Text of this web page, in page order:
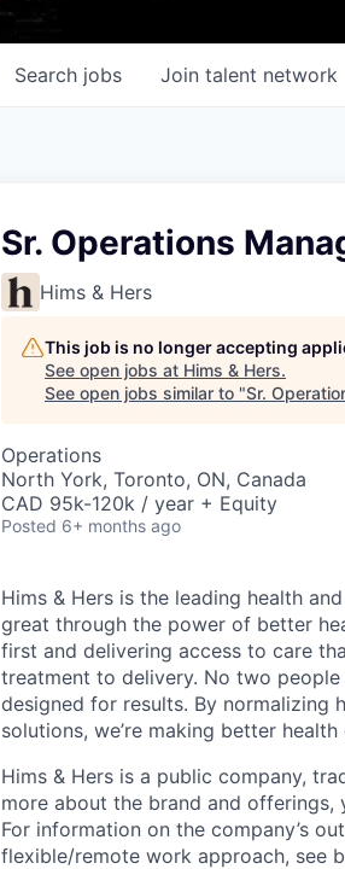
Search jobs Join talent network
Sr. Operations
Hims & Hers
This job is no longer accepting
See open jobs at Hims & Hers.
See open jobs similar to "Sr.
Operations
North York, Toronto, ON, Canada
CAD 95k-120k / year + Equity
Posted 6+ months ago
Hims & Hers is the leading health
great through the power of better
first and delivering access to care
treatment to delivery. No two
designed for results. By normalizing
solutions, we’re making better
Hims & Hers is a public company,
more about the brand and offerings,
For information on the company’s
flexible/remote work approach, see